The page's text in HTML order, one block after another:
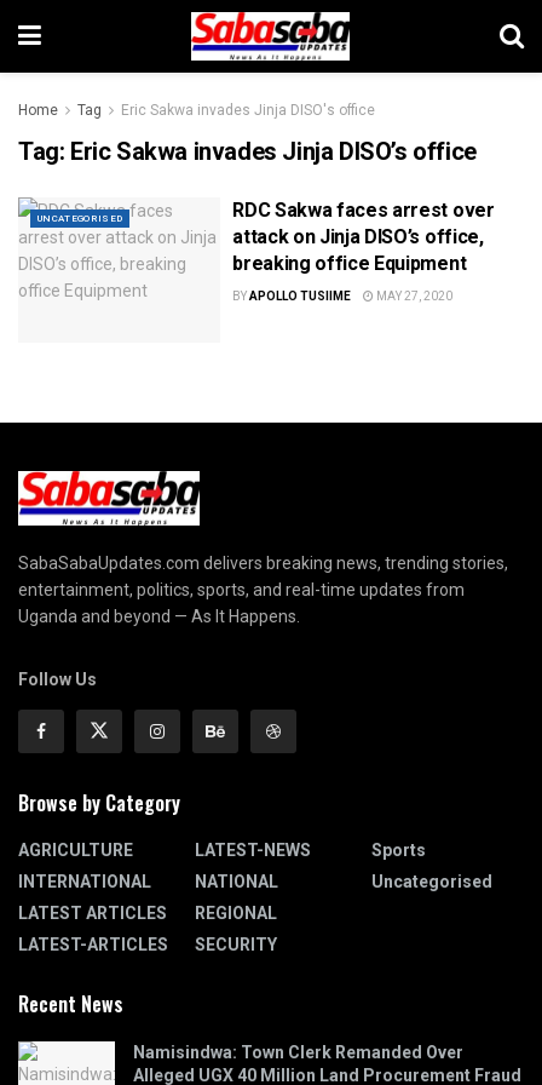
Home Tag Eric Sakwa invades Jinja DISO's office
Tag: Eric Sakwa invades Jinja DISO’s office
UNCATEGORISED
RDC Sakwa faces arrest over
attack on Jinja DISO’s office,
breaking office Equipment
BYAPOLLO TUSIIME MAY 27, 2020
SabaSabaUpdates.com delivers breaking news, trending stories,
entertainment, politics, sports, and real-time updates from
Uganda and beyond — As It Happens.
Follow Us
Browse by Category
AGRICULTURE
INTERNATIONAL
LATEST ARTICLES
LATEST-ARTICLES
LATEST-NEWS
NATIONAL
REGIONAL
SECURITY
Sports
Uncategorised
Recent News
Namisindwa: Town Clerk Remanded Over
Alleged UGX 40 Million Land Procurement Fraud